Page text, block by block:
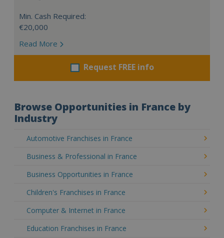
Min. Cash Required:
€20,000
Read More
Request FREE info
Browse Opportunities in France by
Industry
Automotive Franchises in France
Business & Professional in France
Business Opportunities in France
Children's Franchises in France
Computer & Internet in France
Education Franchises in France